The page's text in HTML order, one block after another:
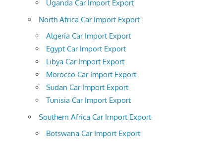
Uganda Car Import Export
North Africa Car Import Export
Algeria Car Import Export
Egypt Car Import Export
Libya Car Import Export
Morocco Car Import Export
Sudan Car Import Export
Tunisia Car Import Export
Southern Africa Car Import Export
Botswana Car Import Export